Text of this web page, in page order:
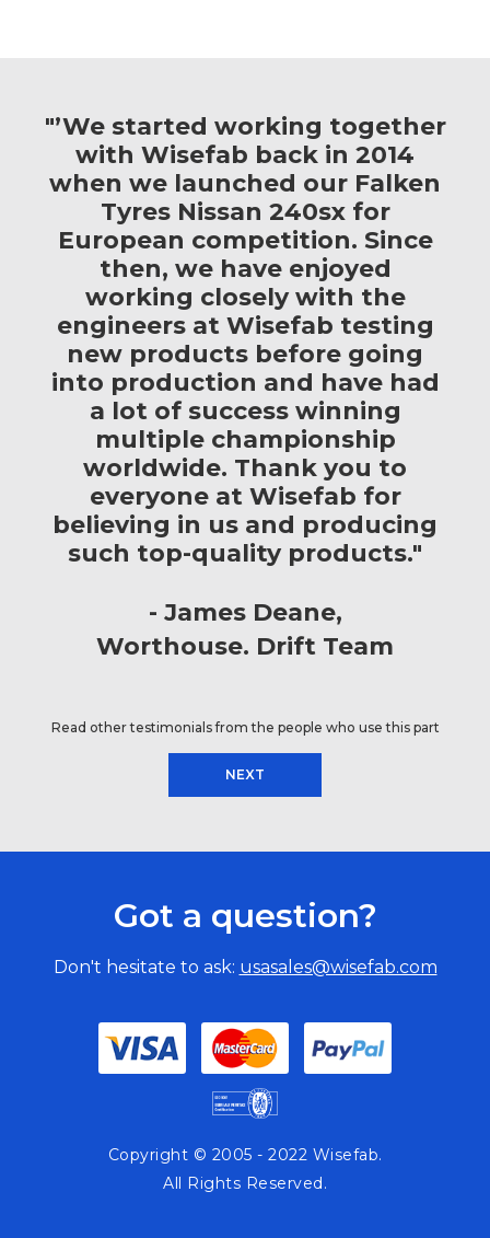
"’We started working together
with Wisefab back in 2014
when we launched our Falken
Tyres Nissan 240sx for
European competition. Since
then, we have enjoyed
working closely with the
engineers at Wisefab testing
new products before going
into production and have had
a lot of success winning
multiple championship
worldwide. Thank you to
everyone at Wisefab for
believing in us and producing
such top-quality products."
James Deane
Worthouse. Drift Team
Read other testimonials from the people who use this part
NEXT
Got a question?
Don't hesitate to ask: usasales@wisefab.com
Copyright © 2005 - 2022 Wisefab.
All Rights Reserved.